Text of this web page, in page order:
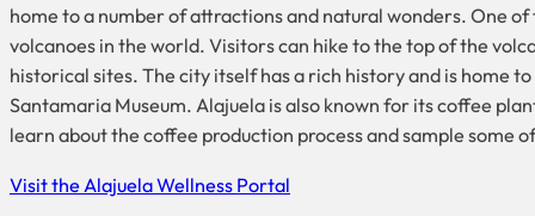
home to a number of attractions and natural wonders. One
volcanoes in the world. Visitors can hike to the top of the
historical sites. The city itself has a rich history and is home
Santamaria Museum. Alajuela is also known for its coffee
learn about the coffee production process and sample some
Visit the Alajuela Wellness Portal